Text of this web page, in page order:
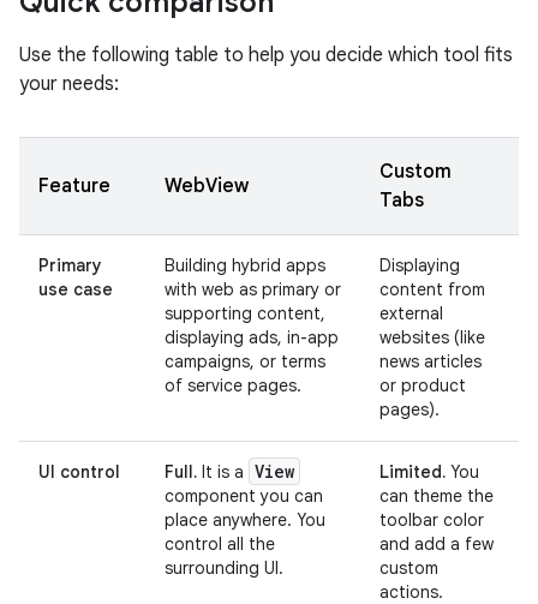
Use the following table to help you decide which tool fits
your needs:
Feature WebView
Custom
Tabs
Primary
use case
Building hybrid apps
with web as primary or
supporting content,
displaying ads, in-app
campaigns, or terms
of service pages.
Displaying
content from
external
websites (like
news articles
or product
pages).
UI control Full. It is a View
component you can
place anywhere. You
control all the
surrounding UI.
Limited. You
can theme the
toolbar color
and add a few
custom
actions.